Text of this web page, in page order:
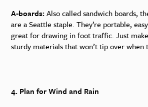
A-boards:Also called sandwich boards,
are a Seattle staple. They’re portable,
great for drawing in foot traffic. Just
sturdy materials that won’t tip over when
4. Plan for Wind and Rain